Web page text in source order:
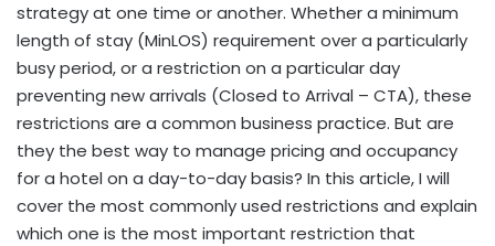
strategy at one time or another. Whether a minimum
length of stay (MinLOS) requirement over a particularly
busy period, or a restriction on a particular day
preventing new arrivals (Closed to Arrival – CTA), these
restrictions are a common business practice. But are
they the best way to manage pricing and occupancy
for a hotel on a day-to-day basis? In this article, I will
cover the most commonly used restrictions and explain
which one is the most important restriction that